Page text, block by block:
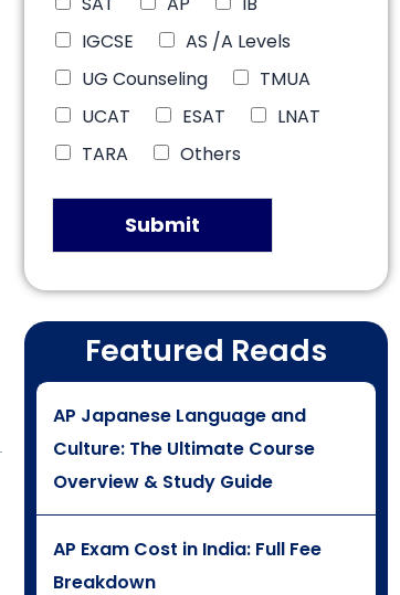
IGCSE
AS /A Levels
UG Counseling
TMUA
UCAT
ESAT
LNAT
TARA
Others
Submit
Featured Reads
AP Japanese Language and
Culture: The Ultimate Course
Overview & Study Guide
AP Exam Cost in India: Full Fee
Breakdown